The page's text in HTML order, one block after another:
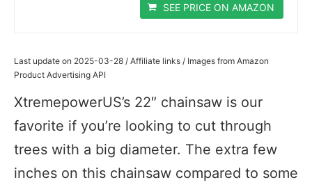
SEE PRICE ON AMAZON
Last update on 2025-03-28 / Affiliate links / Images from Amazon
Product Advertising API
XtremepowerUS’s 22″ chainsaw is our
favorite if you’re looking to cut through
trees with a big diameter. The extra few
inches on this chainsaw compared to some